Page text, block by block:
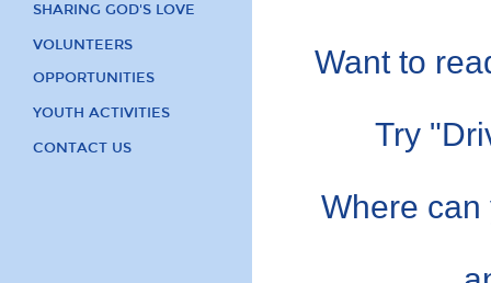
SHARING GOD'S LOVE
VOLUNTEERS
OPPORTUNITIES
YOUTH ACTIVITIES
CONTACT US
Want to
Try
Where can